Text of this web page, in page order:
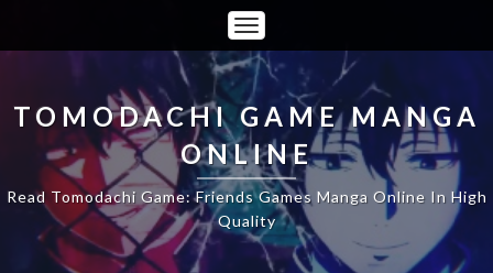
Toggle
Navigation
TOMODACHI GAME MANGA
ONLINE
Read Tomodachi Game: Friends Games Manga Online In High
Quality